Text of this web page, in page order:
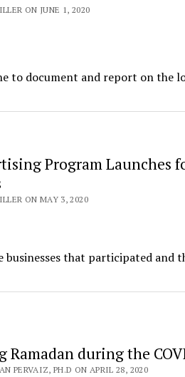
ON JUNE 1, 2020
to document and report on the
Program Launches
ON MAY 3, 2020
that participated and
Ramadan during the
PERVAIZ, PH.D ON APRIL 28, 2020